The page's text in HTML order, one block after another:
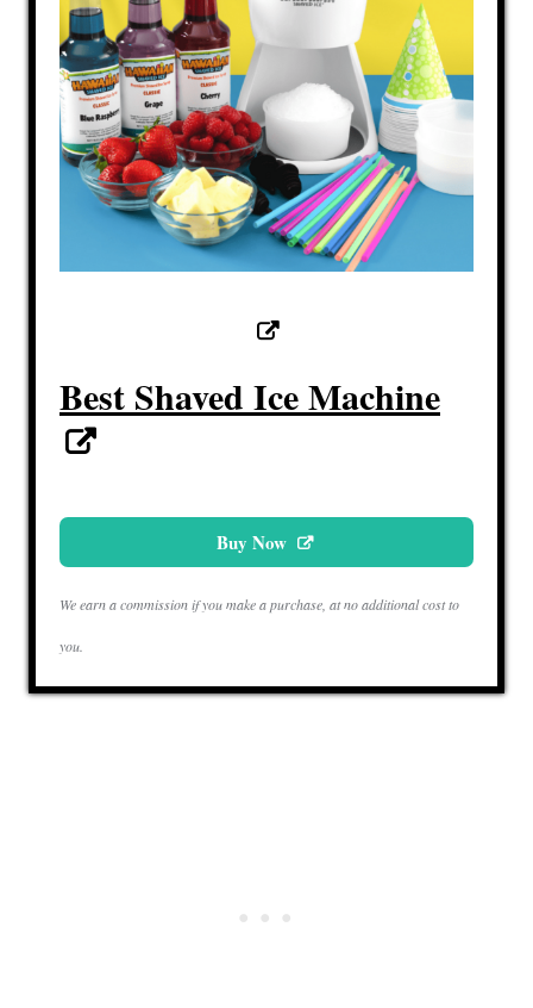
Best Shaved Ice Machine
Buy Now
We earn a commission if you make a purchase, at no additional cost to
you.